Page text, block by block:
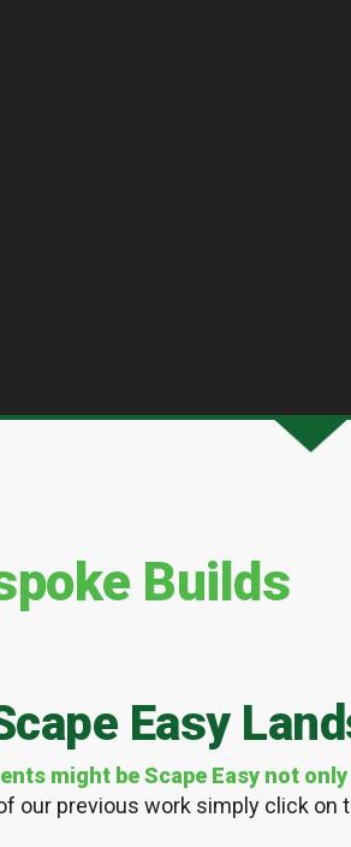
Builds
Easy
might be Scape Easy not
our previous work simply click